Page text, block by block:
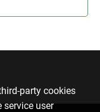
party cookies
service user